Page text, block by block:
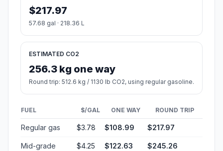
$217.97
57.68 gal · 218.36 L
ESTIMATED CO2
256.3 kg one way
Round trip: 512.6 kg / 1130 lb CO2, using regular gasoline.
FUEL $/GAL ONE WAY ROUND TRIP
Regular gas $3.78 $108.99 $217.97
Mid-grade $4.25 $122.63 $245.26